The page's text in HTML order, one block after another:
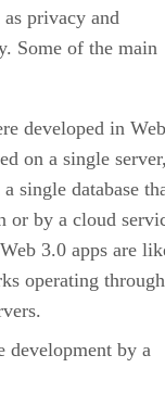
privacy and
Some of the main
developed in
on a single
single database
or by a cloud
3.0 apps are
operating
development by a